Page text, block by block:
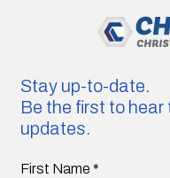
Stay up-to-date.
Be the first to
updates.
First Name *